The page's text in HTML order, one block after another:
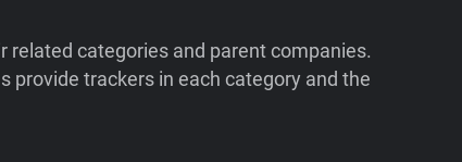
categories and parent companies.
provide trackers in each category and the